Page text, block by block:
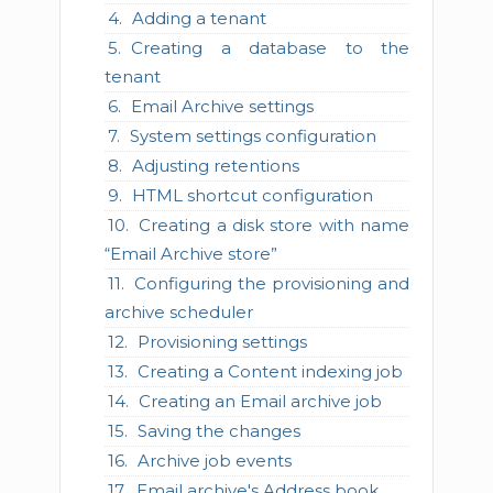
Adding a tenant
Creating a database to the
tenant
Email Archive settings
System settings configuration
Adjusting retentions
HTML shortcut configuration
Creating a disk store with name
“Email Archive store”
Configuring the provisioning and
archive scheduler
Provisioning settings
Creating a Content indexing job
Creating an Email archive job
Saving the changes
Archive job events